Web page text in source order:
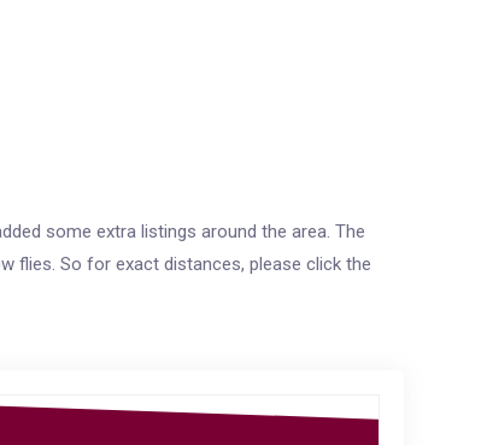
some extra listings around the area. The
flies. So for exact distances, please click the